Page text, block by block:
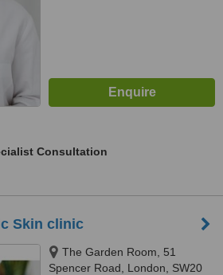
Consultation
Skin clinic
The Garden Room, 51
Spencer Road, London, SW20